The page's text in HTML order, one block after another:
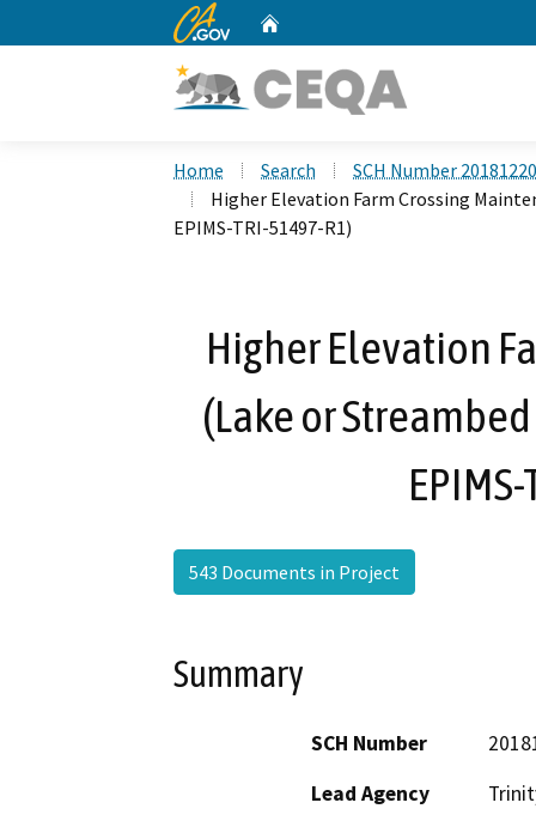
CA.gov
Home Search
SCH Number
Higher Elevation Farm Crossing
EPIMS-TRI-51497-R1)
Higher Elevation
(Lake or
543 Documents in Project
Summary
SCH Number
Lead Agency